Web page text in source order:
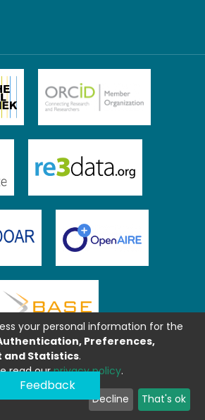
Feedback
your personal information for the
Preferences,
and Statistics.
read ourprivacy policy.
Decline That's ok